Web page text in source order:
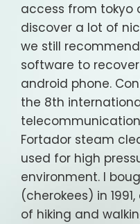
access from tokyo
discover a lot of
we still
software to
android phone.
the 8th
Fortador steam
used for high
environment. I
(cherokees) in
of hiking and